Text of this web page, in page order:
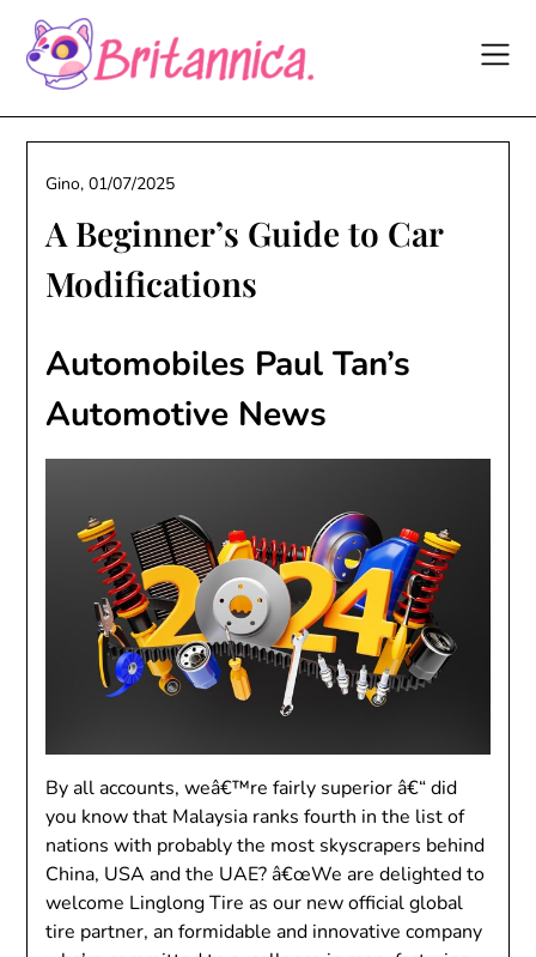
content
A Beginner’s Guide to Car
Modifications
Gino,01/07/2025
Automobiles Paul Tan’s
Automotive News
By all accounts, weâ€™re fairly superior â€“ did
you know that Malaysia ranks fourth in the list of
nations with probably the most skyscrapers behind
China, USA and the UAE? â€œWe are delighted to
welcome Linglong Tire as our new official global
tire partner, an formidable and innovative company